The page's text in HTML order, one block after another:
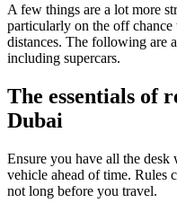
A few things are a lot more
particularly on the off
distances. The following are
including supercars.
The essentials of
Dubai
Ensure you have all the
vehicle ahead of time. Rules
not long before you travel.